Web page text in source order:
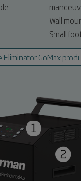
Wall
Small
Eliminator GoMax